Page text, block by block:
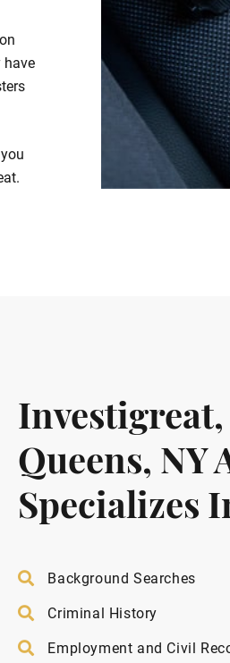
have
Investigreat,
Queens, NY
Specializes
Background Searches
Criminal History
Employment and Civil